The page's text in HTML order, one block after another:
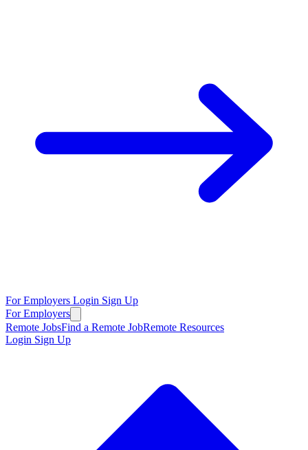
For Employers Login Sign Up
For Employers
Remote JobsFind a Remote JobRemote Resources
Login Sign Up